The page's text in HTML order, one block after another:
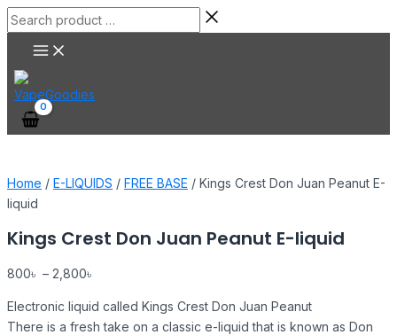
Skip
to
content
Search
product
Main
Menu
Home / E-LIQUIDS / FREE BASE / Kings Crest Don Juan Peanut E-
liquid
Kings Crest Don Juan Peanut E-liquid
800৳ – 2,800৳
Electronic liquid called Kings Crest Don Juan Peanut
There is a fresh take on a classic e-liquid that is known as Don
Kings
Crest
Juan
Peanut
liquid